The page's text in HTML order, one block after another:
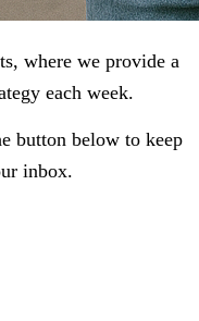
where we provide a
each week.
button below to keep
inbox.